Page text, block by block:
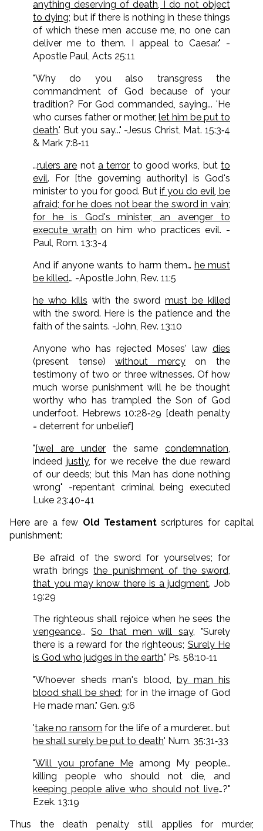
anything deserving of death, I do not object
to dying; but if there is nothing in these things
of which these men accuse me, no one can
deliver me to them. I appeal to Caesar." -
Apostle Paul, Acts 25:11
"Why do you also transgress the
commandment of God because of your
tradition? For God commanded, saying... 'He
who curses father or mother, let him be put to
death.' But you say..." -Jesus Christ, Mat. 15:3‑4
& Mark 7:8‑11
…rulers are nota terror to good works, butto
evil. For [the governing authority] is God's
minister to you for good. But if you do evil, be
afraid; for he does not bear the sword in vain;
for he is God's minister, an avenger to
execute wrath on him who practices evil. -
Paul, Rom. 13:3-4
And if anyone wants to harm them… he must
be killed… -Apostle John, Rev. 11:5
he who kills with the swordmust be killed
with the sword. Here is the patience and the
faith of the saints. -John, Rev. 13:10
Anyone who has rejected Moses' law dies
(present tense)without mercyon the
testimony of two or three witnesses. Of how
much worse punishment will he be thought
worthy who has trampled the Son of God
underfoot. Hebrews 10:28‑29 [death penalty
= deterrent for unbelief]
" [we] are under the same condemnation,
indeed justly, for we receive the due reward
of our deeds; but this Man has done nothing
wrong" -repentant criminal being executed
Luke 23:40-41
Here are a few Old Testamentscriptures for capital
punishment:
Be afraid of the sword for yourselves; for
wrath bringsthe punishment of the sword,
that you may know there is a judgment. Job
19:29
The righteous shall rejoice when he sees the
vengeance…So that men will say, "Surely
there is a reward for the righteous; Surely He
is God who judges in the earth." Ps. 58:10‑11
"Whoever sheds man's blood,
by man his
blood shall be shed; for in the image of God
He made man." Gen. 9:6
'take no ransom for the life of a murderer… but
he shall surely be put to death' Num. 35:31‑33
"Will you profane Me among My people…
killing people who should not die, and
keeping people alive who should not live…?"
Ezek. 13:19
Thus the death penalty still applies for murder,